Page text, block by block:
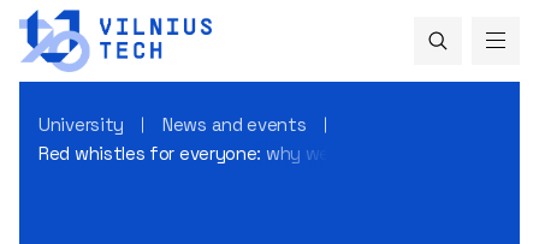
University
News and events
Red whistles for everyone: why we need behavioural